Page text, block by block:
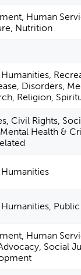
Human
Nutrition
Disorders,
Religion,
Civil Rights,
Health &
Human
Social